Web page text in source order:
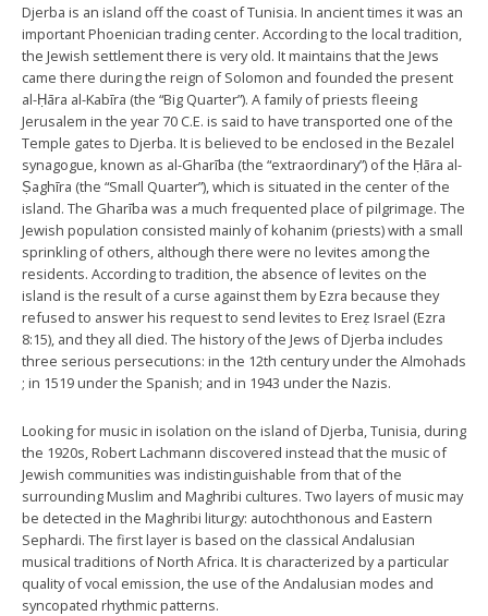
Djerba is an island off the coast of Tunisia. In ancient times it was an
important Phoenician trading center. According to the local tradition,
the Jewish settlement there is very old. It maintains that the Jews
came there during the reign of Solomon and founded the present
al-Ḥāra al-Kabīra (the “Big Quarter”). A family of priests fleeing
Jerusalem in the year 70 C.E. is said to have transported one of the
Temple gates to Djerba. It is believed to be enclosed in the Bezalel
synagogue, known as al-Gharība (the “extraordinary”) of the Ḥāra al-
Ṣaghīra (the “Small Quarter”), which is situated in the center of the
island. The Gharība was a much frequented place of pilgrimage. The
Jewish population consisted mainly of kohanim (priests) with a small
sprinkling of others, although there were no levites among the
residents. According to tradition, the absence of levites on the
island is the result of a curse against them by Ezra because they
refused to answer his request to send levites to Ereẓ Israel (Ezra
8:15), and they all died. The history of the Jews of Djerba includes
three serious persecutions: in the 12th century under the Almohads
; in 1519 under the Spanish; and in 1943 under the Nazis.
Looking for music in isolation on the island of Djerba, Tunisia, during
the 1920s, Robert Lachmann discovered instead that the music of
Jewish communities was indistinguishable from that of the
surrounding Muslim and Maghribi cultures. Two layers of music may
be detected in the Maghribi liturgy: autochthonous and Eastern
Sephardi. The first layer is based on the classical Andalusian
musical traditions of North Africa. It is characterized by a particular
quality of vocal emission, the use of the Andalusian modes and
syncopated rhythmic patterns.